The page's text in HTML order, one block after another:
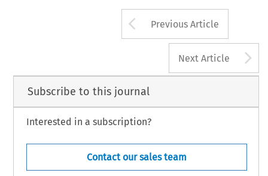
Arrow button
Previous Article
Next Article
Subscribe to this journal
Interested in a subscription?
Contact our sales team